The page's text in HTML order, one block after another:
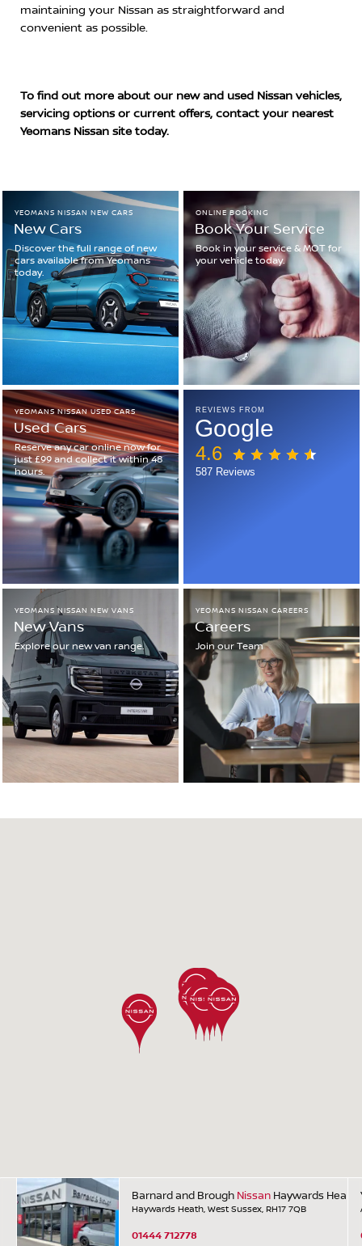
maintaining your Nissan as straightforward and
convenient as possible.
To find out more about our new and used Nissan vehicles,
servicing options or current offers, contact your nearest
Yeomans Nissan site today.
YEOMANS NISSAN NEW CARS
New Cars
Discover the full range of new
cars available from Yeomans
today.
ONLINE BOOKING
Book Your Service
Book in your service & MOT for
your vehicle today.
YEOMANS NISSAN USED CARS
Used Cars
Reserve any car online now for
just £99 and collect it within 48
hours.
REVIEWS FROM
Google
4.6
587 Reviews
YEOMANS NISSAN NEW VANS
New Vans
Explore our new van range.
YEOMANS NISSAN CAREERS
Careers
Join our Team
Barnard and Brough Nissan Haywards Heath
Haywards Heath, West Sussex, RH17 7QB
01444 712778